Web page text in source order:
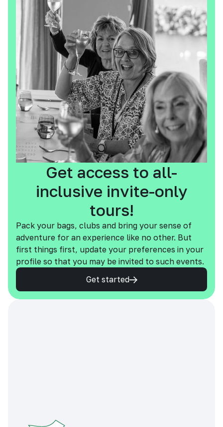
Get access to all-
inclusive invite-only
tours!
Pack your bags, clubs and bring your sense of
adventure for an experience like no other. But
first things first, update your preferences in your
profile so that you may be invited to such events.
Get started